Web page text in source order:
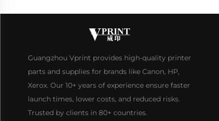
Guangzhou Vprint provides high-quality printer
parts and supplies for brands like Canon, HP,
Xerox. Our 10+ years of experience ensure faster
launch times, lower costs, and reduced risks.
Trusted by clients in 80+ countries.